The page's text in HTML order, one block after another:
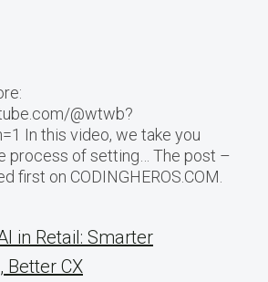
@wtwb?
In this video, we take you
process of setting… The post –
first on CODINGHEROS.COM.
in Retail: Smarter
Better CX